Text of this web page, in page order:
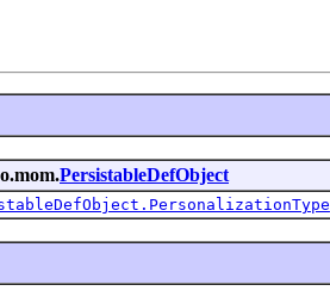
PersistableDefObject